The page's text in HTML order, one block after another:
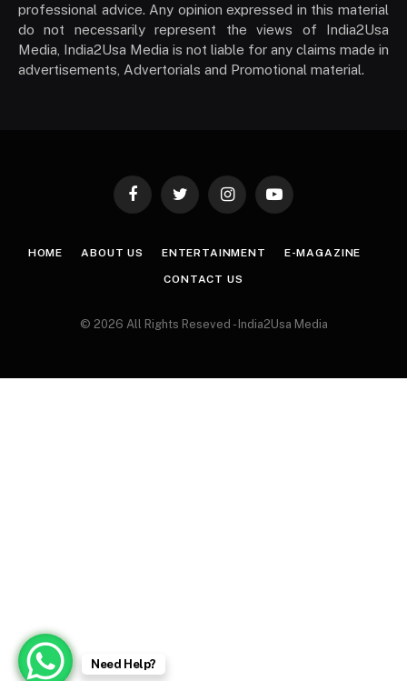
professional advice. Any opinion expressed in this material
do not necessarily represent the views of India2Usa
Media, India2Usa Media is not liable for any claims made in
advertisements, Advertorials and Promotional material.
FacebookTwitter InstagramYouTube
HOME ABOUT US ENTERTAINMENT E-MAGAZINE
CONTACT US
© 2026 All Rights Reseved - India2Usa Media
Need Help?